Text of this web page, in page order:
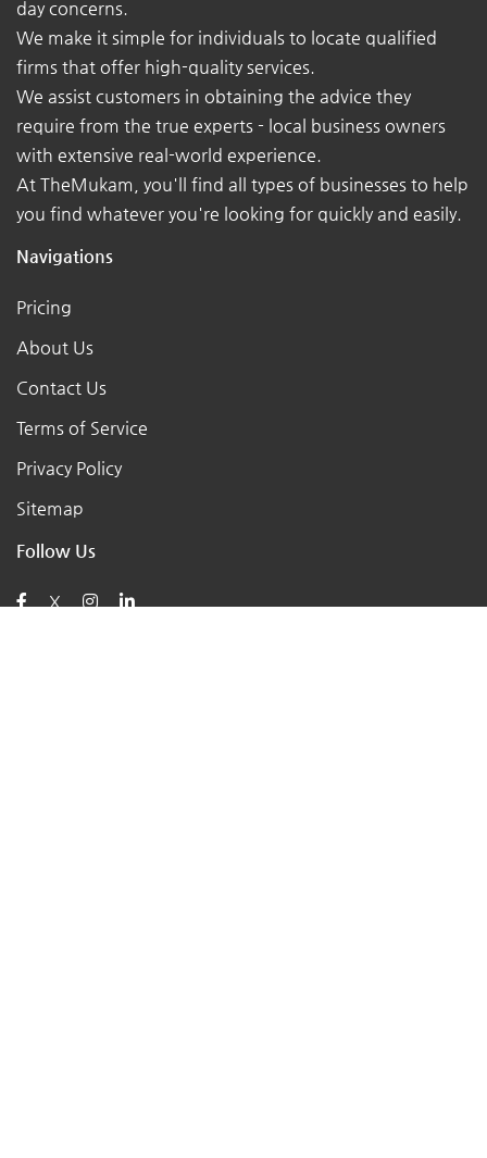
day concerns.
We make it simple for individuals to locate qualified
firms that offer high-quality services.
We assist customers in obtaining the advice they
require from the true experts - local business owners
with extensive real-world experience.
At TheMukam, you'll find all types of businesses to help
you find whatever you're looking for quickly and easily.
Navigations
Pricing
About Us
Contact Us
Terms of Service
Privacy Policy
Sitemap
Follow Us
X